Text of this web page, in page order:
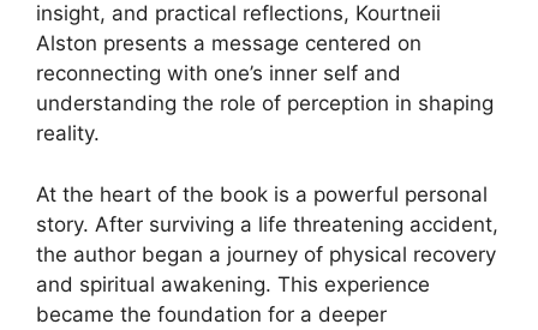
insight, and practical reflections, Kourtneii
Alston presents a message centered on
reconnecting with one’s inner self and
understanding the role of perception in shaping
reality.
At the heart of the book is a powerful personal
story. After surviving a life threatening accident,
the author began a journey of physical recovery
and spiritual awakening. This experience
became the foundation for a deeper